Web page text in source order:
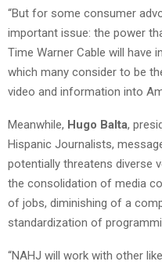
“But for some consumer
important issue: the power
Time Warner Cable will have
which many consider to be
video and information into
Meanwhile, Hugo Balta,
Hispanic Journalists,
potentially threatens diverse
the consolidation of media
of jobs, diminishing of a
standardization of
“NAHJ will work with other